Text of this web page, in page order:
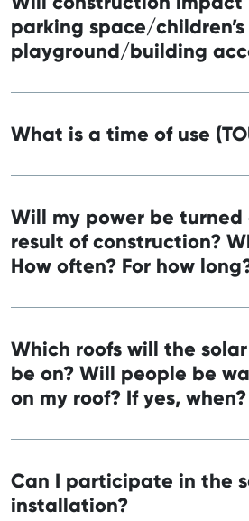
parking space/children’s
playground/building
What is a time of use
Will my power be turned
result of construction?
How often? For how
Which roofs will the
be on? Will people be
on my roof? If yes, when?
Can I participate in the
installation?